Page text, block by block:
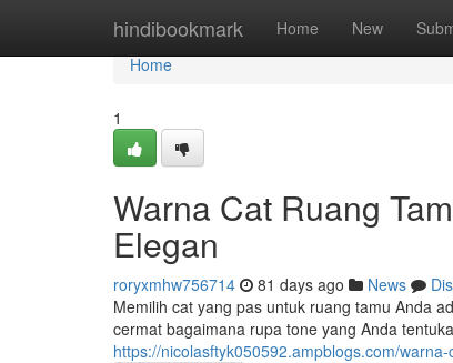
hindibookmark Home New
Home
Home
1
Warna Cat Ruang
Elegan
roryxmhw756714 81 days ago News
Memilih cat yang pas untuk ruang tamu Anda
cermat bagaimana rupa tone yang Anda
https://nicolasftyk050592.ampblogs.com/